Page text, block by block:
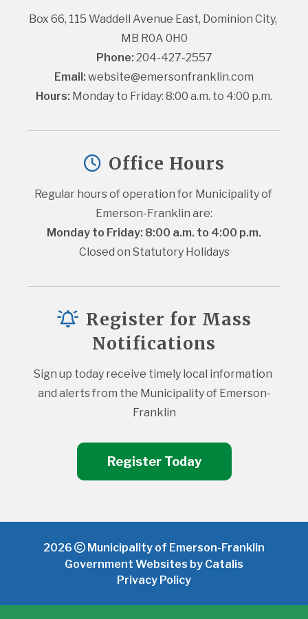
Box 66, 115 Waddell Avenue East, Dominion City,
MB R0A 0H0
Phone: 204-427-2557
Email: website@emersonfranklin.com
Hours: Monday to Friday: 8:00 a.m. to 4:00 p.m.
Office Hours
Regular hours of operation for Municipality of
Emerson-Franklin are:
Monday to Friday: 8:00 a.m. to 4:00 p.m.
Closed on Statutory Holidays
Register for Mass
Notifications
Sign up today receive timely local information
and alerts from the Municipality of Emerson-
Franklin
Register Today
2026
Municipality of Emerson-Franklin
Government Websites by Catalis
Privacy Policy